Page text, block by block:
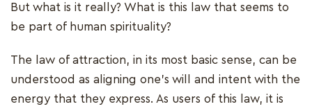
But what is it really? What is this law that seems to
be part of human spirituality?
The law of attraction, in its most basic sense, can be
understood as aligning one’s will and intent with the
energy that they express. As users of this law, it is